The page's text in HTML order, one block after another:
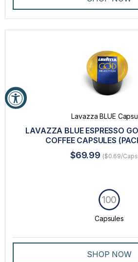
Lavazza BLUE
LAVAZZA BLUE ESPRESSO
COFFEE CAPSULES
$69.99 ($0.69/
Capsules
100
SHOP NOW